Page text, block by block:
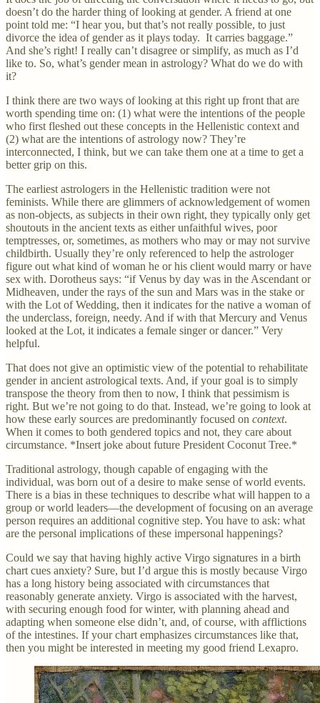
doesn’t do the harder thing of looking at gender. A friend at one
point told me: “I hear you, but that’s not really possible, to just
divorce the idea of gender as it plays today. It carries baggage.”
And she’s right! I really can’t disagree or simplify, as much as I’d
like to. So, what’s gender mean in astrology? What do we do with
it?
I think there are two ways of looking at this right up front that are
worth spending time on: (1) what were the intentions of the people
who first fleshed out these concepts in the Hellenistic context and
(2) what are the intentions of astrology now? They’re
interconnected, I think, but we can take them one at a time to get a
better grip on this.
The earliest astrologers in the Hellenistic tradition were not
feminists. While there are glimmers of acknowledgement of women
as non-objects, as subjects in their own right, they typically only get
shoutouts in the ancient texts as either unfaithful wives, poor
temptresses, or, sometimes, as mothers who may or may not survive
childbirth. Usually they’re only referenced to help the astrologer
figure out what kind of woman he or his client would marry or have
sex with. Dorotheus says: “if Venus by day was in the Ascendant or
Midheaven, under the rays of the sun and Mars was in the stake or
with the Lot of Wedding, then it indicates for the native a woman of
the underclass, foreign, needy. And if with that Mercury and Venus
looked at the Lot, it indicates a female singer or dancer.” Very
helpful.
That does not give an optimistic view of the potential to rehabilitate
gender in ancient astrological texts. And, if your goal is to simply
transpose the theory from then to now, I think that pessimism is
right. But we’re not going to do that. Instead, we’re going to look at
how these early sources are predominantly focused on context.
When it comes to both gendered topics and not, they care about
circumstance. *Insert joke about future President Coconut Tree.*
Traditional astrology, though capable of engaging with the
individual, was born out of a desire to make sense of world events.
There is a bias in these techniques to describe what will happen to a
group or world leaders—the development of focusing on an average
person requires an additional cognitive step. You have to ask: what
are the personal implications of these impersonal happenings?
Could we say that having highly active Virgo signatures in a birth
chart cues anxiety? Sure, but I’d argue this is mostly because Virgo
has a long history being associated with circumstances that
reasonably generate anxiety. Virgo is associated with the harvest,
with securing enough food for winter, with planning ahead and
adapting when someone else didn’t, and, of course, with afflictions
of the intestines. If your chart emphasizes circumstances like that,
then you might be interested in meeting my good friend Lexapro.